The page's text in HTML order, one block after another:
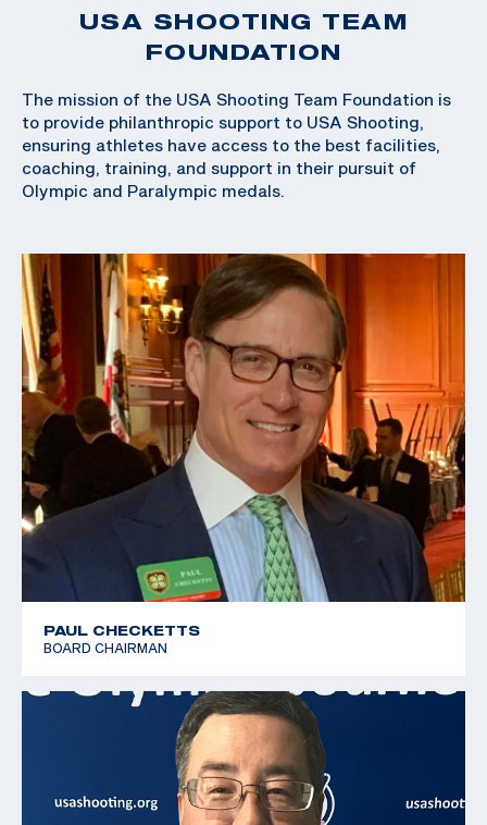
USA SHOOTING TEAM
FOUNDATION
The mission of the USA Shooting Team Foundation is
to provide philanthropic support to USA Shooting,
ensuring athletes have access to the best facilities,
coaching, training, and support in their pursuit of
Olympic and Paralympic medals.
PAUL CHECKETTS
BOARD CHAIRMAN